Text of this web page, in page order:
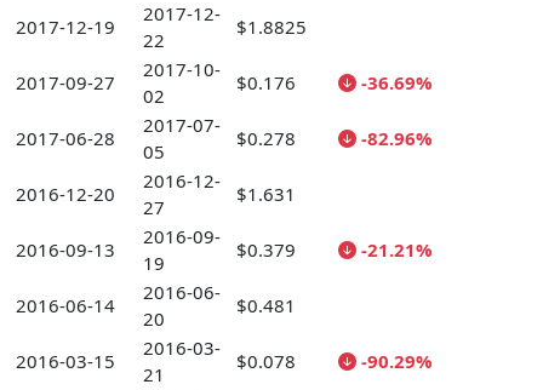
2017-12-19
2017-12-
22
$1.8825
2017-09-27
2017-10-
02
$0.176 -36.69%
2017-06-28
2017-07-
05
$0.278 -82.96%
2016-12-20
2016-12-
27
$1.631
2016-09-13
2016-09-
19
$0.379 -21.21%
2016-06-14
2016-06-
20
$0.481
2016-03-15
2016-03-
21
$0.078 -90.29%